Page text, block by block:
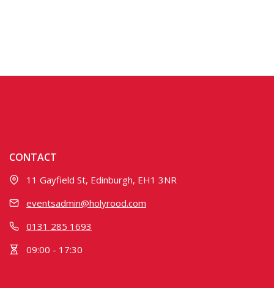
CONTACT
11 Gayfield St, Edinburgh, EH1 3NR
eventsadmin@holyrood.com
0131 285 1693
09:00 - 17:30